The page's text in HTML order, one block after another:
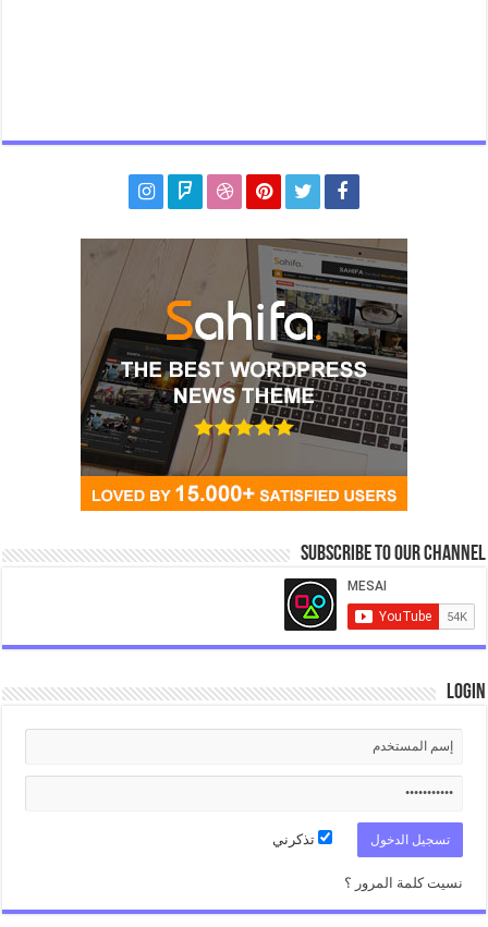
Subscribe to our Channel
Login
تذكرني
نسيت كلمة المرور ؟